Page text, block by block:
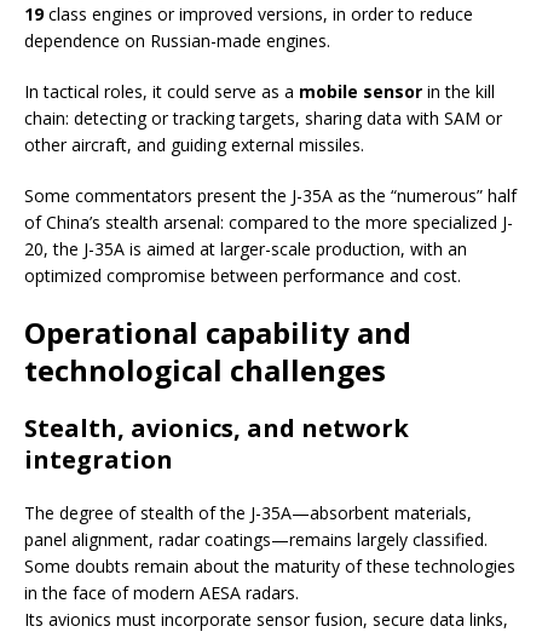
19class engines or improved versions, in order to reduce
dependence on Russian-made engines.
In tactical roles, it could serve as a mobile sensor in the kill
chain: detecting or tracking targets, sharing data with SAM or
other aircraft, and guiding external missiles.
Some commentators present the J-35A as the “numerous” half
of China’s stealth arsenal: compared to the more specialized J-
20, the J-35A is aimed at larger-scale production, with an
optimized compromise between performance and cost.
Operational capability and
technological challenges
Stealth, avionics, and network
integration
The degree of stealth of the J-35A—absorbent materials,
panel alignment, radar coatings—remains largely classified.
Some doubts remain about the maturity of these technologies
in the face of modern AESA radars.
Its avionics must incorporate sensor fusion, secure data links,